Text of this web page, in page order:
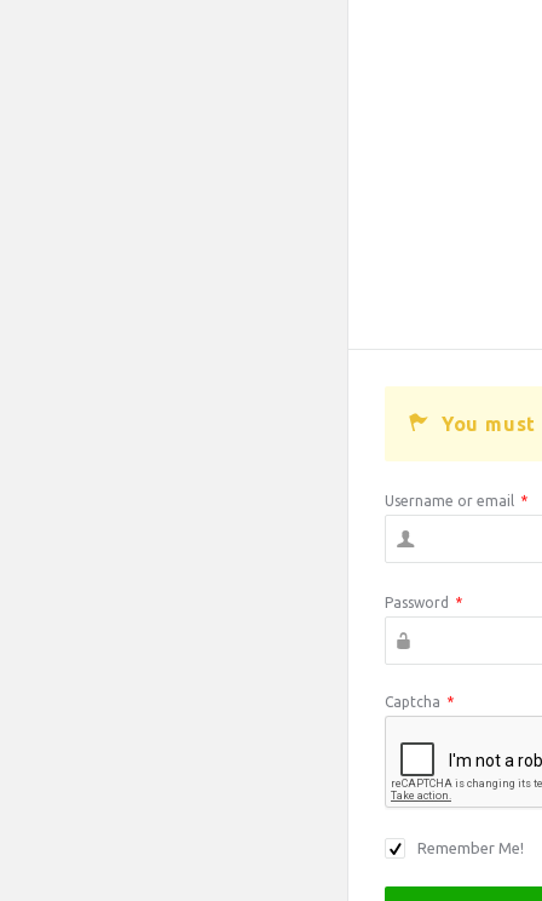
You
Username or email *
Password *
Captcha *
Remember Me!